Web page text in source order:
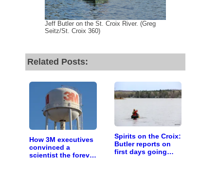
Jeff Butler on the St. Croix River. (Greg
Seitz/St. Croix 360)
Related Posts:
How 3M executives
convinced a
scientist the forever
Spirits on the Croix:
Butler reports on
first days going